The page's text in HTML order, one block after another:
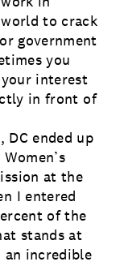
to crack
government
you
interest
in front of
DC ended up
at the
I entered
of the
stands at
incredible